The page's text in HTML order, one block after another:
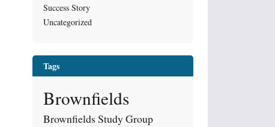
Success Story
Uncategorized
Tags
Brownfields
Brownfields Study Group